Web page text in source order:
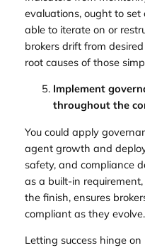
evaluations, ought to set
able to iterate on or
brokers drift from
root causes of those
Implement
throughout the
You could apply
agent growth and
safety, and compliance
as a built-in
the finish, ensures
compliant as they evolve.
Letting success hinge